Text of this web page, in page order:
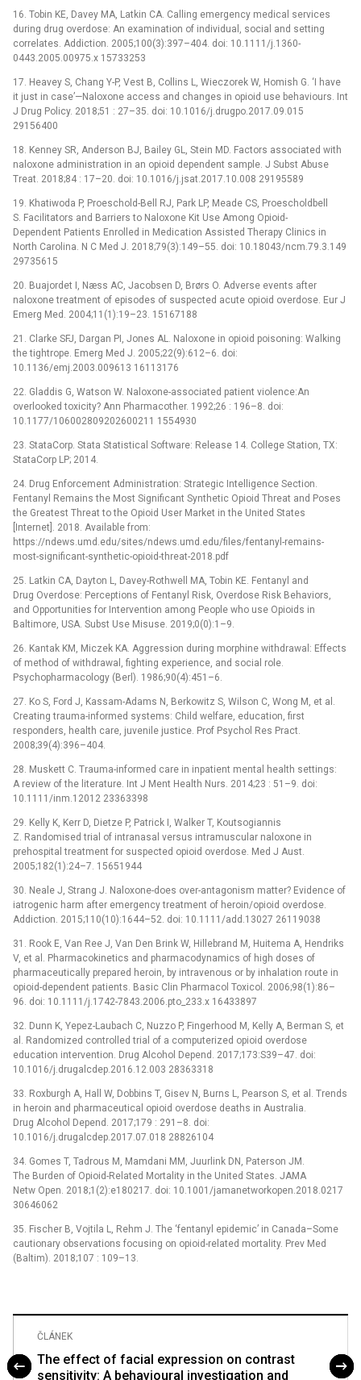
16. Tobin KE, Davey MA, Latkin CA. Calling emergency medical services
during drug overdose: An examination of individual, social and setting
correlates. Addiction. 2005;100(3):397–404. doi: 10.1111/j.1360-
0443.2005.00975.x 15733253
17. Heavey S, Chang Y-P, Vest B, Collins L, Wieczorek W, Homish G. ‘I have
it just in case’—Naloxone access and changes in opioid use behaviours. Int
J Drug Policy. 2018;51 : 27–35. doi: 10.1016/j.drugpo.2017.09.015
29156400
18. Kenney SR, Anderson BJ, Bailey GL, Stein MD. Factors associated with
naloxone administration in an opioid dependent sample. J Subst Abuse
Treat. 2018;84 : 17–20. doi: 10.1016/j.jsat.2017.10.008 29195589
19. Khatiwoda P, Proeschold-Bell RJ, Park LP, Meade CS, Proescholdbell
S. Facilitators and Barriers to Naloxone Kit Use Among Opioid-
Dependent Patients Enrolled in Medication Assisted Therapy Clinics in
North Carolina. N C Med J. 2018;79(3):149–55. doi: 10.18043/ncm.79.3.149
29735615
20. Buajordet I, Næss AC, Jacobsen D, Brørs O. Adverse events after
naloxone treatment of episodes of suspected acute opioid overdose. Eur J
Emerg Med. 2004;11(1):19–23. 15167188
21. Clarke SFJ, Dargan PI, Jones AL. Naloxone in opioid poisoning: Walking
the tightrope. Emerg Med J. 2005;22(9):612–6. doi:
10.1136/emj.2003.009613 16113176
22. Gladdis G, Watson W. Naloxone-associated patient violence:An
overlooked toxicity? Ann Pharmacother. 1992;26 : 196–8. doi:
10.1177/106002809202600211 1554930
23. StataCorp. Stata Statistical Software: Release 14. College Station, TX:
StataCorp LP; 2014.
24. Drug Enforcement Administration: Strategic Intelligence Section.
Fentanyl Remains the Most Significant Synthetic Opioid Threat and Poses
the Greatest Threat to the Opioid User Market in the United States
[Internet]. 2018. Available from:
https://ndews.umd.edu/sites/ndews.umd.edu/files/fentanyl-remains-
most-significant-synthetic-opioid-threat-2018.pdf
25. Latkin CA, Dayton L, Davey-Rothwell MA, Tobin KE. Fentanyl and
Drug Overdose: Perceptions of Fentanyl Risk, Overdose Risk Behaviors,
and Opportunities for Intervention among People who use Opioids in
Baltimore, USA. Subst Use Misuse. 2019;0(0):1–9.
26. Kantak KM, Miczek KA. Aggression during morphine withdrawal: Effects
of method of withdrawal, fighting experience, and social role.
Psychopharmacology (Berl). 1986;90(4):451–6.
27. Ko S, Ford J, Kassam-Adams N, Berkowitz S, Wilson C, Wong M, et al.
Creating trauma-informed systems: Child welfare, education, first
responders, health care, juvenile justice. Prof Psychol Res Pract.
2008;39(4):396–404.
28. Muskett C. Trauma-informed care in inpatient mental health settings:
A review of the literature. Int J Ment Health Nurs. 2014;23 : 51–9. doi:
10.1111/inm.12012 23363398
29. Kelly K, Kerr D, Dietze P, Patrick I, Walker T, Koutsogiannis
Z. Randomised trial of intranasal versus intramuscular naloxone in
prehospital treatment for suspected opioid overdose. Med J Aust.
2005;182(1):24–7. 15651944
30. Neale J, Strang J. Naloxone-does over-antagonism matter? Evidence of
iatrogenic harm after emergency treatment of heroin/opioid overdose.
Addiction. 2015;110(10):1644–52. doi: 10.1111/add.13027 26119038
31. Rook E, Van Ree J, Van Den Brink W, Hillebrand M, Huitema A, Hendriks
V, et al. Pharmacokinetics and pharmacodynamics of high doses of
pharmaceutically prepared heroin, by intravenous or by inhalation route in
opioid-dependent patients. Basic Clin Pharmacol Toxicol. 2006;98(1):86–
96. doi: 10.1111/j.1742-7843.2006.pto_233.x 16433897
32. Dunn K, Yepez-Laubach C, Nuzzo P, Fingerhood M, Kelly A, Berman S, et
al. Randomized controlled trial of a computerized opioid overdose
education intervention. Drug Alcohol Depend. 2017;173:S39–47. doi:
10.1016/j.drugalcdep.2016.12.003 28363318
33. Roxburgh A, Hall W, Dobbins T, Gisev N, Burns L, Pearson S, et al. Trends
in heroin and pharmaceutical opioid overdose deaths in Australia.
Drug Alcohol Depend. 2017;179 : 291–8. doi:
10.1016/j.drugalcdep.2017.07.018 28826104
34. Gomes T, Tadrous M, Mamdani MM, Juurlink DN, Paterson JM.
The Burden of Opioid-Related Mortality in the United States. JAMA
Netw Open. 2018;1(2):e180217. doi: 10.1001/jamanetworkopen.2018.0217
30646062
35. Fischer B, Vojtila L, Rehm J. The ‘fentanyl epidemic’ in Canada–Some
cautionary observations focusing on opioid-related mortality. Prev Med
(Baltim). 2018;107 : 109–13.
ČLÁNEK
The effect of facial expression on contrast
sensitivity: A behavioural investigation and